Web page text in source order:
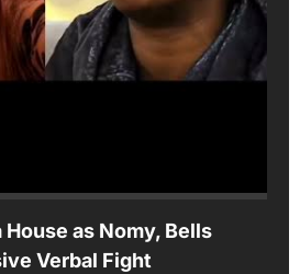
House as Nomy, Bells
Verbal Fight